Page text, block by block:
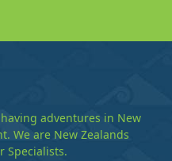
adventures in New
We are New Zealands
Specialists.